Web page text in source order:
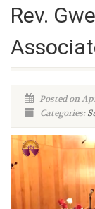
Rev.
Posted on
Categories: